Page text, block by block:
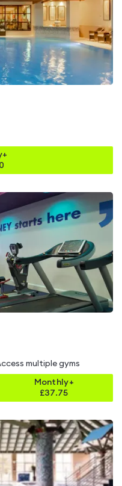
multiple gyms
Monthly+
£37.75